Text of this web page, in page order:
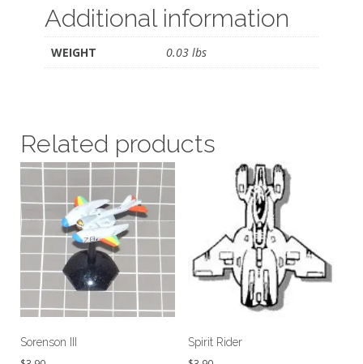
Additional information
WEIGHT 0.03 lbs
Related products
Sorenson III Spirit Rider